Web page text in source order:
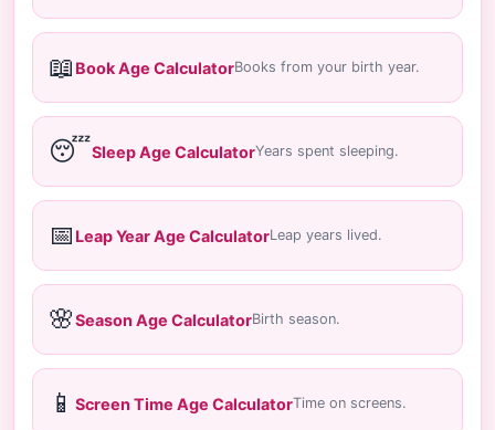
📖 Book Age CalculatorBooks from your birth year.
😴Sleep Age CalculatorYears spent sleeping.
📅 Leap Year Age CalculatorLeap years lived.
🌸Season Age CalculatorBirth season.
📱 Screen Time Age CalculatorTime on screens.